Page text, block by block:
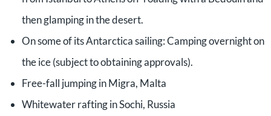
then glamping in the desert.
On some of its Antarctica sailing: Camping overnight on
the ice (subject to obtaining approvals).
Free-fall jumping in Migra, Malta
Whitewater rafting in Sochi, Russia